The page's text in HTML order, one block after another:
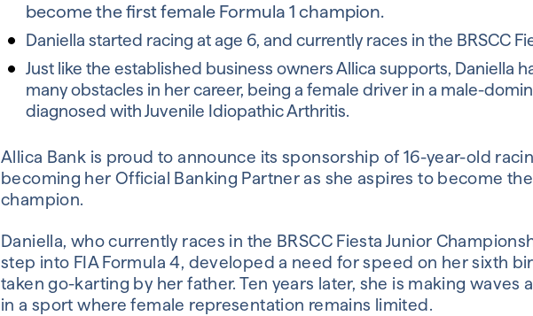
become the first female Formula 1 champion.
Daniella started racing at age 6, and currently races in the BRSCC
Just like the established business owners Allica supports, Daniella
many obstacles in her career, being a female driver in a male-
diagnosed with Juvenile Idiopathic Arthritis.
Allica Bank is proud to announce its sponsorship of 16-year-old
becoming her Official Banking Partner as she aspires to become
champion.
Daniella, who currently races in the BRSCC Fiesta Junior
step into FIA Formula 4, developed a need for speed on her sixth
taken go-karting by her father. Ten years later, she is making waves
in a sport where female representation remains limited.